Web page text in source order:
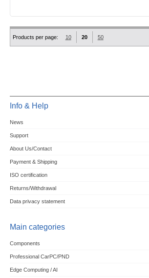
Products per page: 10 20 50
Info & Help
News
Support
About Us/Contact
Payment & Shipping
ISO certification
Returns/Withdrawal
Data privacy statement
Main categories
Components
Professional CarPC/PND
Edge Computing / AI